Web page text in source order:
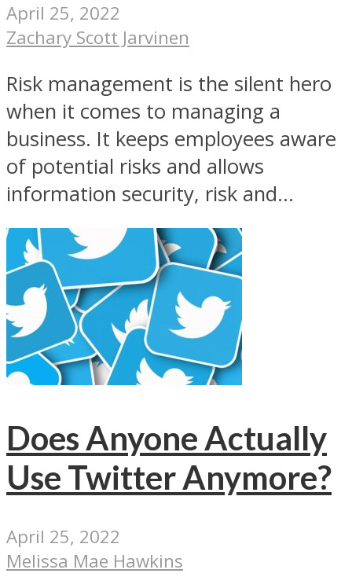
April 25, 2022
Zachary Scott Jarvinen
Risk management is the silent hero
when it comes to managing a
business. It keeps employees aware
of potential risks and allows
information security, risk and...
Does Anyone Actually
Use Twitter Anymore?
April 25, 2022
Melissa Mae Hawkins